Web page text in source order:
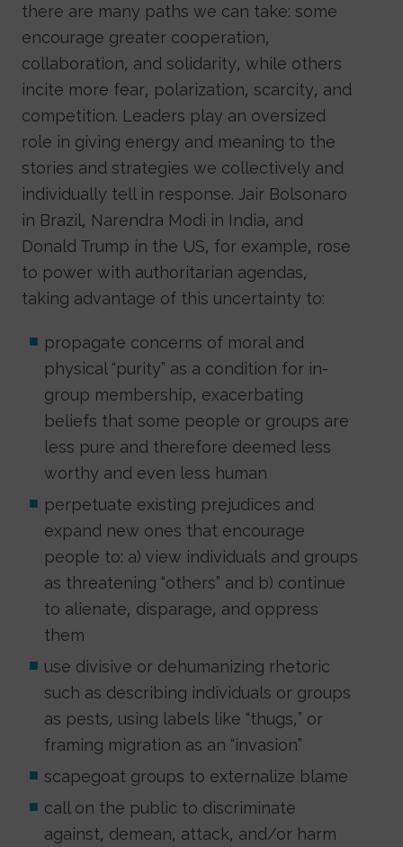
there are many paths we can take: some
encourage greater cooperation,
collaboration, and solidarity, while others
incite more fear, polarization, scarcity, and
competition. Leaders play an oversized
role in giving energy and meaning to the
stories and strategies we collectively and
individually tell in response. Jair Bolsonaro
in Brazil, Narendra Modi in India, and
Donald Trump in the US, for example, rose
to power with authoritarian agendas,
taking advantage of this uncertainty to:
propagate concerns of moral and
physical “purity” as a condition for in-
group membership, exacerbating
beliefs that some people or groups are
less pure and therefore deemed less
worthy and even less human
perpetuate existing prejudices and
expand new ones that encourage
people to: a) view individuals and groups
as threatening “others” and b) continue
to alienate, disparage, and oppress
them
use divisive or dehumanizing rhetoric
such as describing individuals or groups
as pests, using labels like “thugs,” or
framing migration as an “invasion”
scapegoat groups to externalize blame
call on the public to discriminate
against, demean, attack, and/or harm